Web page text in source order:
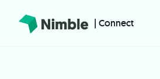
| Connect